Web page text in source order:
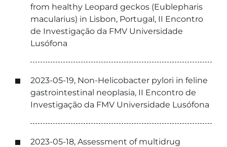
from healthy Leopard geckos (Eublepharis
macularius) in Lisbon, Portugal, II Encontro
de Investigação da FMV Universidade
Lusófona
2023-05-19, Non-Helicobacter pylori in feline
gastrointestinal neoplasia, II Encontro de
Investigação da FMV Universidade Lusófona
2023-05-18, Assessment of multidrug